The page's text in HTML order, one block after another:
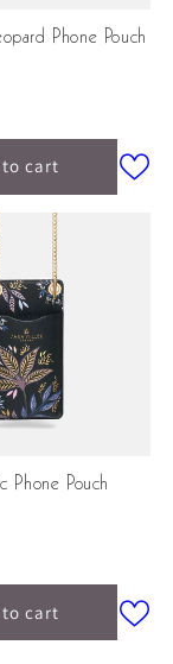
Phone Pouch
to cart
Phone Pouch
to cart